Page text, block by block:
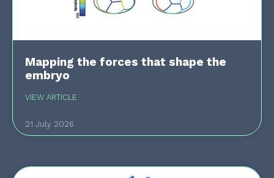
Mapping the forces that shape the
embryo
VIEW ARTICLE
21 July 2026